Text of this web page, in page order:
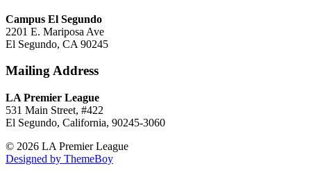
Campus El Segundo
2201 E. Mariposa Ave
El Segundo, CA 90245
Mailing Address
LA Premier League
531 Main Street, #422
El Segundo, California, 90245-3060
© 2026 LA Premier League
Designed by ThemeBoy